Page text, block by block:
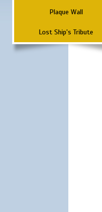
Plaque Wall
Lost Ship's Tribute